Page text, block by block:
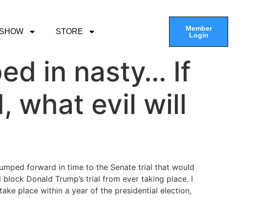
STORE
Member
Login
in nasty… If
what evil will
forward in time to the Senate trial that would
Donald Trump’s trial from ever taking place. I
place within a year of the presidential election,